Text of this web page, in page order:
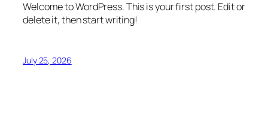
Welcome to WordPress. This is your first post. Edit or
delete it, then start writing!
July 25, 2026